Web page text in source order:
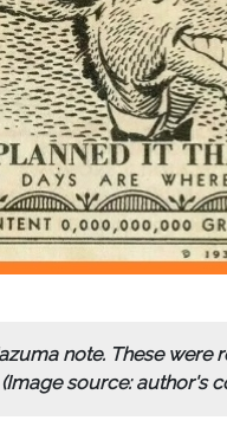
note. These
(Image source: author's